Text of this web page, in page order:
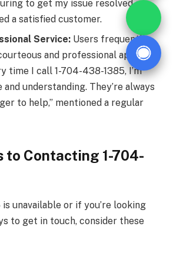
to get my issue resolved on
a satisfied customer.
Service: Users frequently
and professional approach
time I call 1-704-438-1385, I’m
understanding. They’re always
to help,” mentioned a regular
to Contacting 1-704-
unavailable or if you’re looking
to get in touch, consider these